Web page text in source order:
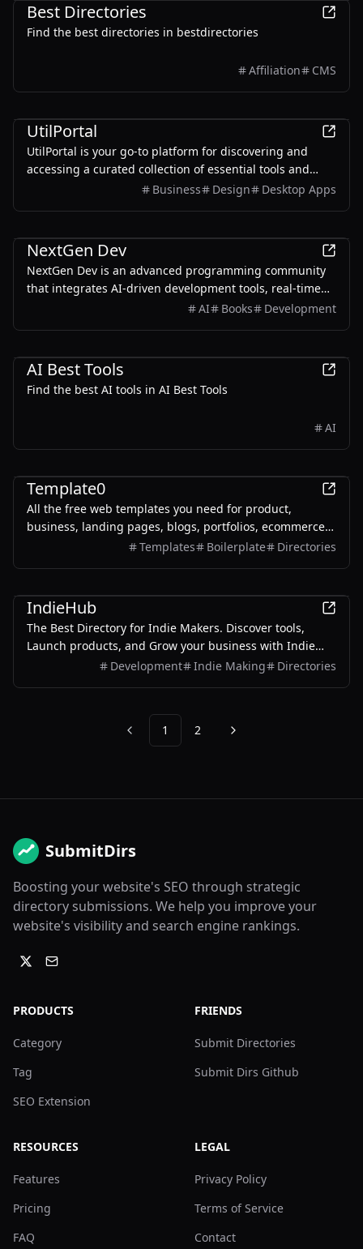
Best Directories
Find the best directories in bestdirectories
Affiliation CMS
UtilPortal
UtilPortal is your go-to platform for discovering and
accessing a curated collection of essential tools and
Business Design Desktop Apps
NextGen Dev
NextGen Dev is an advanced programming community
that integrates AI-driven development tools, real-time
collaboration, and quantum-ready infrastructure to
AI Books Development
AI Best Tools
Find the best AI tools in AI Best Tools
AI
Template0
All the free web templates you need for product,
business, landing pages, blogs, portfolios, ecommerce,
and admin dashboards.Templates Boilerplate Directories
IndieHub
The Best Directory for Indie Makers. Discover tools,
Launch products, and Grow your business with Indie
Makers worldwideDevelopment Indie Making Directories
Previous
1 2 Next
SubmitDirs
Boosting your website's SEO through strategic
directory submissions. We help you improve your
website's visibility and search engine rankings.
PRODUCTS
Category
Tag
SEO Extension
FRIENDS
Submit Directories
Submit Dirs Github
RESOURCES
Features
Pricing
FAQ
LEGAL
Privacy Policy
Terms of Service
Contact